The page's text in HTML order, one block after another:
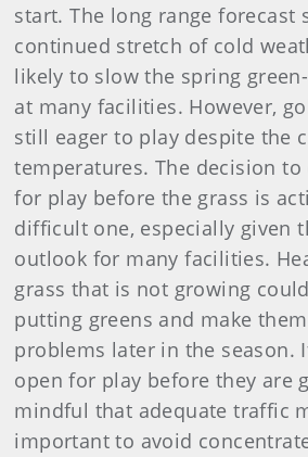
start. The long range forecast
continued stretch of cold
likely to slow the spring
at many facilities. However,
still eager to play despite the
temperatures. The decision
for play before the grass is
difficult one, especially given
outlook for many facilities.
grass that is not growing
putting greens and make
problems later in the season.
open for play before they are
mindful that adequate traffic
important to avoid